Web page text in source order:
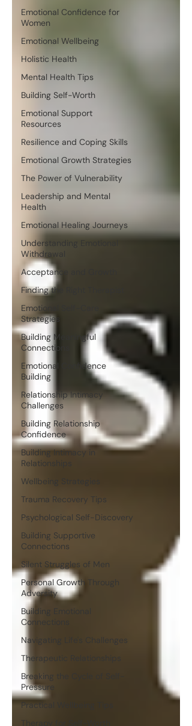
Emotional Confidence for
Women
Emotional Wellbeing
Holistic Health
Mental Health Tips
Building Self-Worth
Emotional Support
Resources
Resilience and Coping Skills
Emotional Growth Strategies
The Power of Vulnerability
Leadership and Mental
Health
Emotional Healing Journeys
Understanding Emotional
Withdrawal
Acceptance and Growth
Finding the Right Therapist
Emotional Self-Care
Strategies
Building Meaningful
Connections
Emotional Confidence
Building
Relationship Intimacy
Challenges
Building Relationship
Confidence
Building Intimacy in
Relationships
Wellbeing Strategies
Trauma Recovery Tips
Psychological Self-Discovery
Building Supportive
Connections
Silent Struggles of Men
Personal Growth Through
Adversity
Building Emotional
Connections
Navigating Life's Challenges
Therapeutic Relationships
Breaking the Cycle of Self-
Pressure
Practical Wellbeing Tips
Therapy for Self-Worth